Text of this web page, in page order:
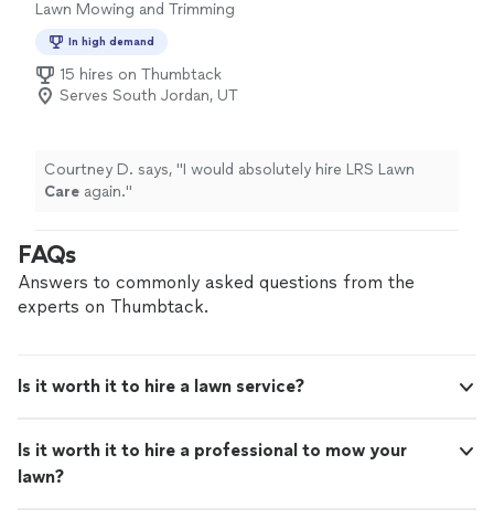
Lawn Mowing and Trimming
In high demand
15 hires on Thumbtack
Serves South Jordan, UT
Courtney D. says, "I would absolutely hire LRS Lawn
Care again."
FAQs
Answers to commonly asked questions from the
experts on Thumbtack.
Is it worth it to hire a lawn service?
Is it worth it to hire a professional to mow your
lawn?